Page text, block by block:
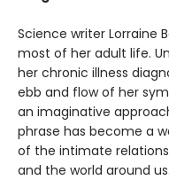
Science writer Lorraine
most of her adult life.
her chronic illness
ebb and flow of her
an imaginative
phrase has become a
of the intimate
and the world around us.